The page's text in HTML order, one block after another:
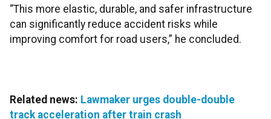
“This more elastic, durable, and safer infrastructure
can significantly reduce accident risks while
improving comfort for road users,” he concluded.
Related news: Lawmaker urges double-double
track acceleration after train crash